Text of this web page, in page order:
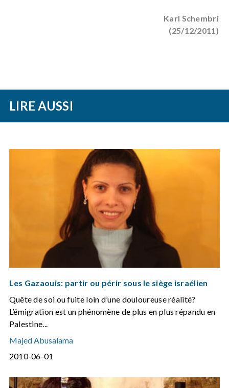
Karl Schembri
(25/12/2011)
LIRE AUSSI
Les Gazaouis: partir ou périr sous le siège israélien
Quête de soi ou fuite loin d’une douloureuse réalité?
L’émigration est un phénomène de plus en plus répandu en
Palestine...
Majed Abusalama
2010-06-01